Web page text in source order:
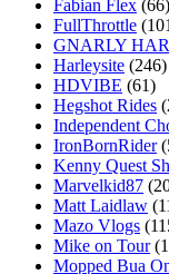
Fabian Flex (66)
FullThrottle
GNARLY
Harleysite (246)
HDVIBE (61)
Hegshot Rides
Independent
IronBornRider
Kenny Quest
Marvelkid87
Matt Laidlaw
Mazo Vlogs
Mike on Tour
Mopped Bua